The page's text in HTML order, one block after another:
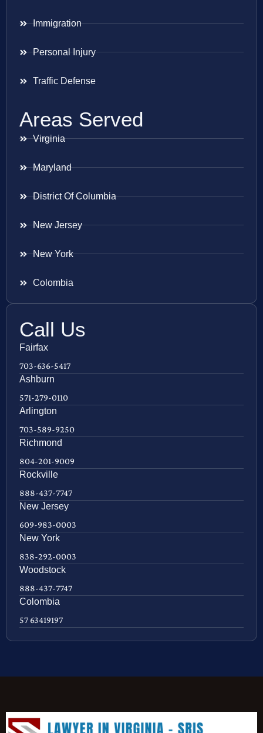
Immigration
Personal Injury
Traffic Defense
Areas Served
Virginia
Maryland
District Of Columbia
New Jersey
New York
Colombia
Call Us
Fairfax
703-636-5417
Ashburn
571-279-0110
Arlington
703-589-9250
Richmond
804-201-9009
Rockville
888-437-7747
New Jersey
609-983-0003
New York
838-292-0003
Woodstock
888-437-7747
Colombia
57 63419197